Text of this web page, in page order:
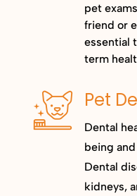
pet
friend or
essential
term
Pet
Dental
being
Dental
kidneys,